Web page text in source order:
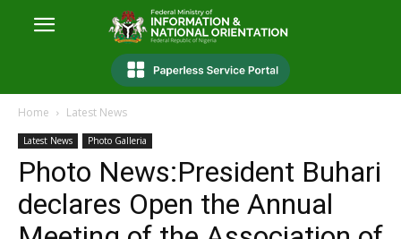
Home Latest News
Latest News Photo Galleria
Photo News:President Buhari
declares Open the Annual